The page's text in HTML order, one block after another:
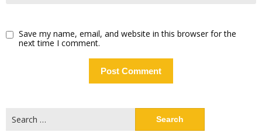
Save my name, email, and website in this browser for the
next time I comment.
for: